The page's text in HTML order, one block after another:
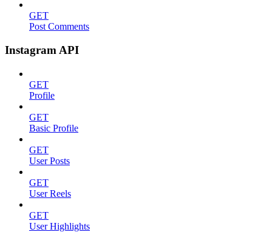
GET
Post Comments
Instagram API
GET
Profile
GET
Basic Profile
GET
User Posts
GET
User Reels
GET
User Highlights